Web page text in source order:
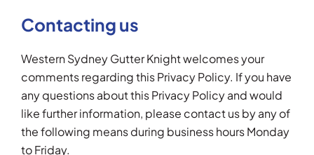
Contacting us
Western Sydney Gutter Knight welcomes your
comments regarding this Privacy Policy. If you have
any questions about this Privacy Policy and would
like further information, please contact us by any of
the following means during business hours Monday
to Friday.